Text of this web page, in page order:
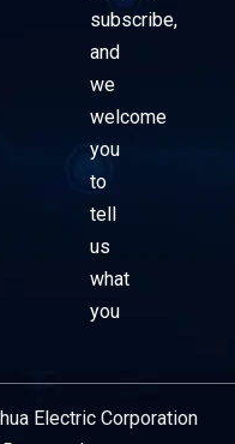
subscribe,
and
we
welcome
you
to
tell
us
what
you
Electric Corporation